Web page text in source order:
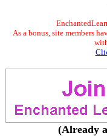
As a bonus, site members
(Already